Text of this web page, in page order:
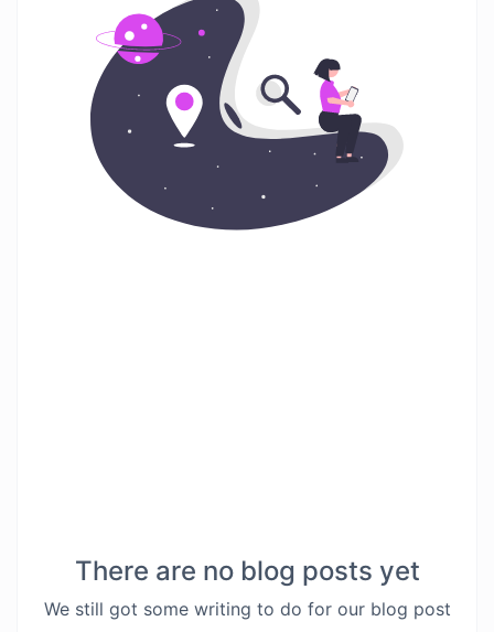
There are no blog posts yet
We still got some writing to do for our blog post